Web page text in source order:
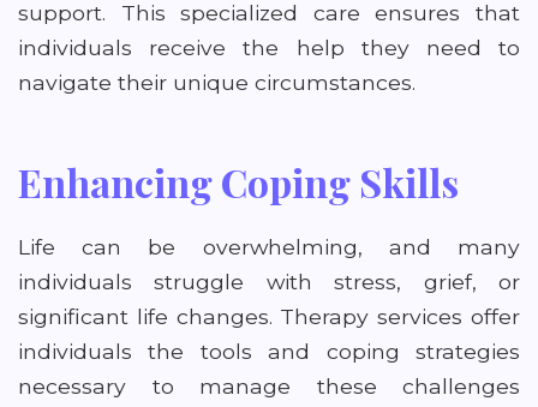
support. This specialized care ensures that
individuals receive the help they need to
navigate their unique circumstances.
Enhancing Coping Skills
Life can be overwhelming, and many
individuals struggle with stress, grief, or
significant life changes. Therapy services offer
individuals the tools and coping strategies
necessary to manage these challenges